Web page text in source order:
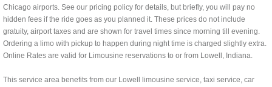
Chicago airports. See our pricing policy for details, but briefly, you will pay no
hidden fees if the ride goes as you planned it. These prices do not include
gratuity, airport taxes and are shown for travel times since morning till evening.
Ordering a limo with pickup to happen during night time is charged slightly extra.
Online Rates are valid for Limousine reservations to or from Lowell, Indiana.
This service area benefits from our Lowell limousine service, taxi service, car